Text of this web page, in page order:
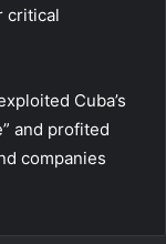
critical
Cuba’s
and profited
companies